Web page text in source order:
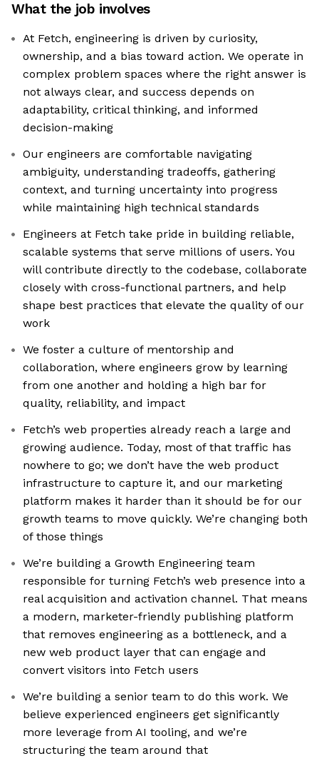
What the job involves
At Fetch, engineering is driven by curiosity,
ownership, and a bias toward action. We operate in
complex problem spaces where the right answer is
not always clear, and success depends on
adaptability, critical thinking, and informed
decision-making
Our engineers are comfortable navigating
ambiguity, understanding tradeoffs, gathering
context, and turning uncertainty into progress
while maintaining high technical standards
Engineers at Fetch take pride in building reliable,
scalable systems that serve millions of users. You
will contribute directly to the codebase, collaborate
closely with cross-functional partners, and help
shape best practices that elevate the quality of our
work
We foster a culture of mentorship and
collaboration, where engineers grow by learning
from one another and holding a high bar for
quality, reliability, and impact
Fetch’s web properties already reach a large and
growing audience. Today, most of that traffic has
nowhere to go; we don’t have the web product
infrastructure to capture it, and our marketing
platform makes it harder than it should be for our
growth teams to move quickly. We’re changing both
of those things
We’re building a Growth Engineering team
responsible for turning Fetch’s web presence into a
real acquisition and activation channel. That means
a modern, marketer-friendly publishing platform
that removes engineering as a bottleneck, and a
new web product layer that can engage and
convert visitors into Fetch users
We’re building a senior team to do this work. We
believe experienced engineers get significantly
more leverage from AI tooling, and we’re
structuring the team around that